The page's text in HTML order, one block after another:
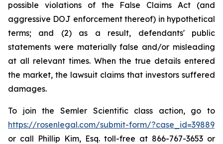
possible violations of the False Claims Act (and
aggressive DOJ enforcement thereof) in hypothetical
terms; and (2) as a result, defendants' public
statements were materially false and/or misleading
at all relevant times. When the true details entered
the market, the lawsuit claims that investors suffered
damages.
To join the Semler Scientific class action, go to
https://rosenlegal.com/submit-form/?case_id=39889
or call Phillip Kim, Esq. toll-free at 866-767-3653 or